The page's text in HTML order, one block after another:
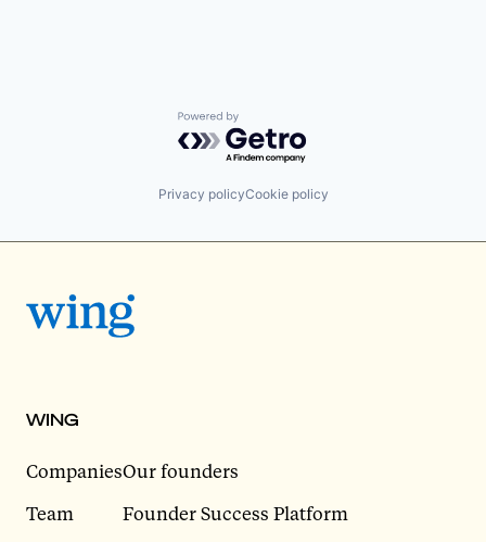
Powered by Getro.com
Privacy policyCookie policy
WING
Companies
Team
Our founders
Founder Success Platform